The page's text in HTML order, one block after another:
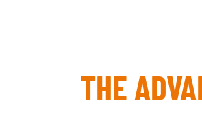
THE